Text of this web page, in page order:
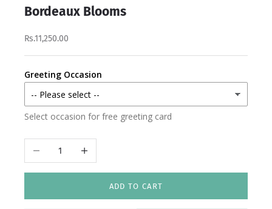
Bordeaux Blooms
Rs.11,250.00
Greeting Occasion
Select occasion for free greeting card
Decrease quantityIncrease quantity
ADD TO CART